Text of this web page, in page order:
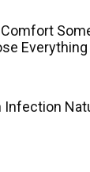
Everything
Infection